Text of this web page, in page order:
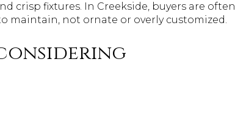
crisp fixtures. In Creekside, buyers are often
maintain, not ornate or overly customized.